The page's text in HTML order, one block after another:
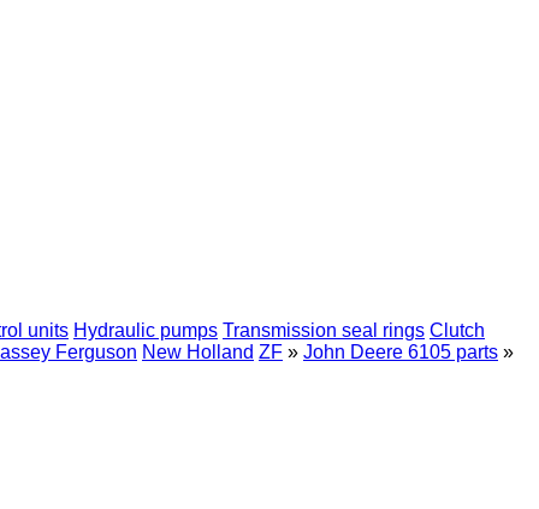
units Hydraulic pumps Transmission seal rings Clutch
Ferguson New Holland ZF » John Deere 6105 parts »